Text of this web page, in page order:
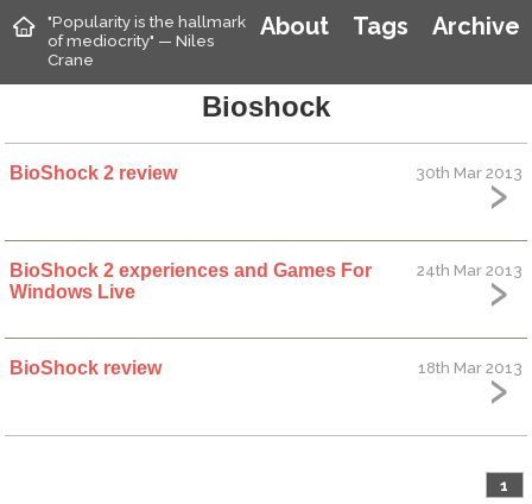
Archive
Tags
About
"Popularity is the hallmark
of mediocrity" — Niles
Crane
Bioshock
BioShock 2 review 30th Mar 2013
BioShock 2 experiences and Games For
Windows Live
24th Mar 2013
BioShock review 18th Mar 2013
1